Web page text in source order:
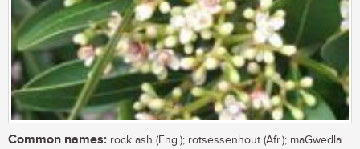
Common names: rock ash (Eng.); rotsessenhout (Afr.); maGwedla